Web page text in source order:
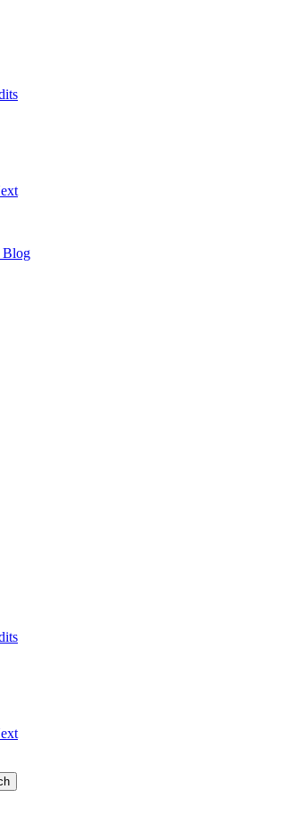
Blog